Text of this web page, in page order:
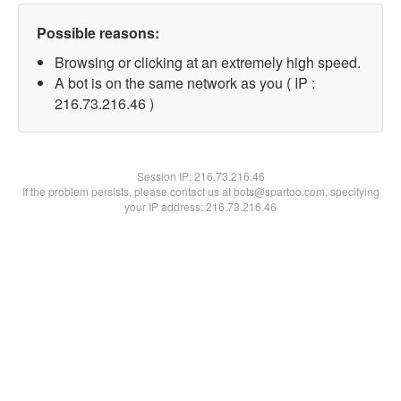
Possible reasons:
Browsing or clicking at an extremely high speed.
A bot is on the same network as you ( IP :
216.73.216.46 )
Session IP:216.73.216.46
If the problem persists, please contact us at bots@spartoo.com, specifying
your IP address: 216.73.216.46